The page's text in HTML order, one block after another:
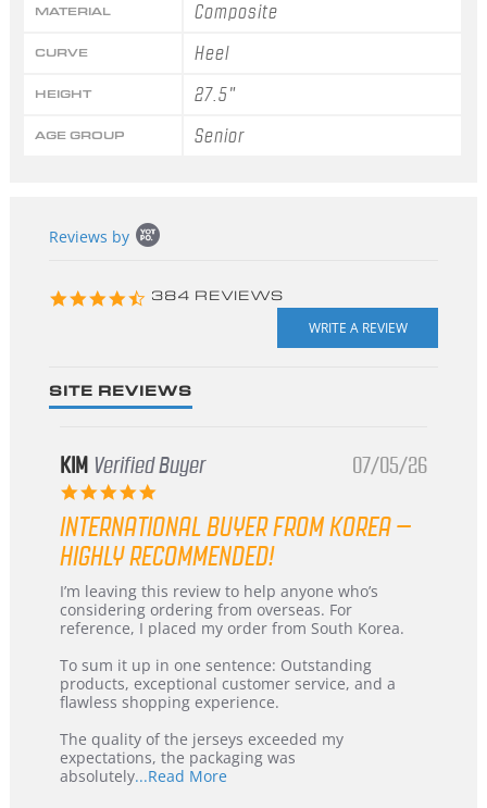
MATERIAL Composite
CURVE Heel
HEIGHT 27.5"
AGE GROUP Senior
content
Reviews by
4.3
384 REVIEWS
SITE REVIEWS
KIM Verified Buyer
5.0
rating
07/05/26
INTERNATIONAL BUYER FROM KOREA –
HIGHLY RECOMMENDED!
Review
by
KIM
5
Jul
2026
review
stating
International
from
Korea
–
Recommended!
I’m leaving this review to help anyone who’s
considering ordering from overseas. For
reference, I placed my order from South Korea.
To sum it up in one sentence: Outstanding
products, exceptional customer service, and a
flawless shopping experience.
The quality of the jerseys exceeded my
expectations, the packaging was
absolutely...Read MoreRead